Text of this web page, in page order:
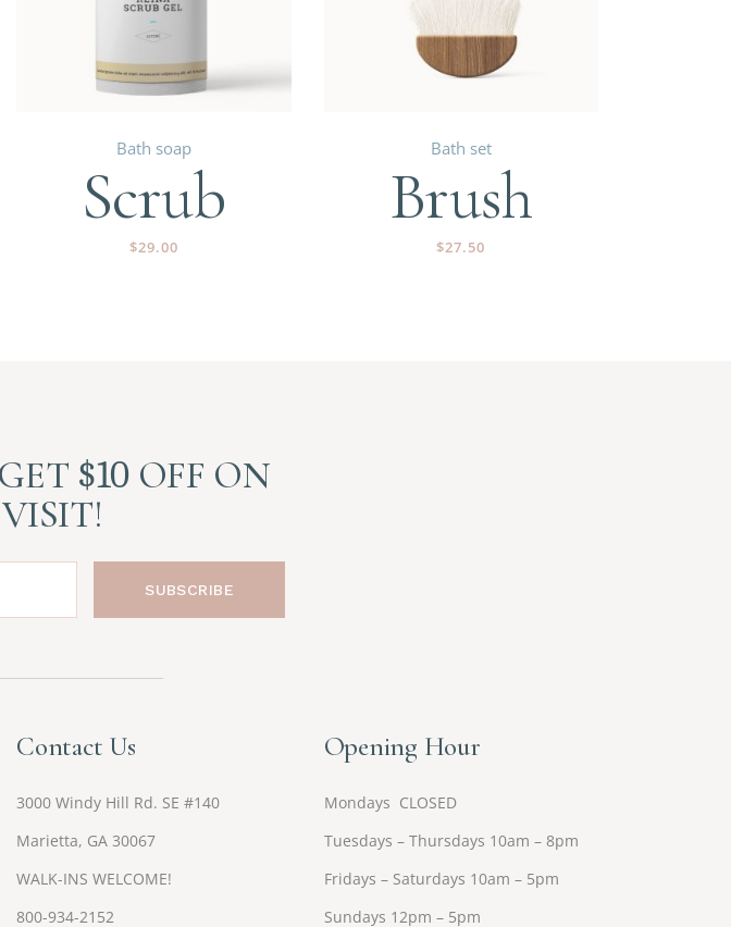
Bath soap
Scrub
$29.00
Bath set
Brush
$27.50
$10 OFF ON
SUBSCRIBE
Contact Us
3000 Windy Hill Rd. SE #140
Marietta, GA 30067
WALK-INS WELCOME!
800-934-2152
Opening Hour
Mondays CLOSED
Tuesdays – Thursdays 10am – 8pm
Fridays – Saturdays 10am – 5pm
Sundays 12pm – 5pm